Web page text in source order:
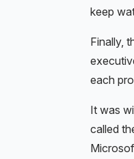
keep
Finally,
each
It was
called